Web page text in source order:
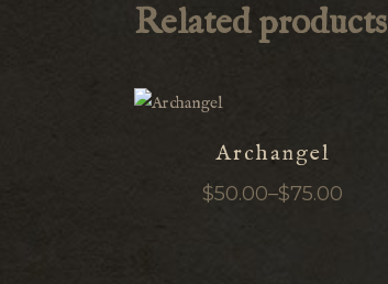
Related products
Archangel
$50.00–$75.00
Price